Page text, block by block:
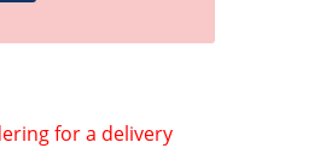
for a delivery